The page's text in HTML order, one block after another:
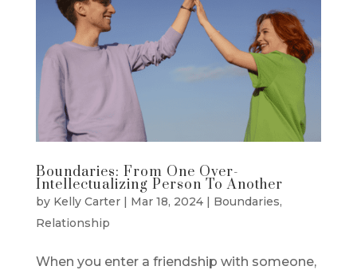
Boundaries: From One Over-
Intellectualizing Person To Another
by Kelly Carter| Mar 18, 2024| Boundaries,
Relationship
When you enter a friendship with someone,